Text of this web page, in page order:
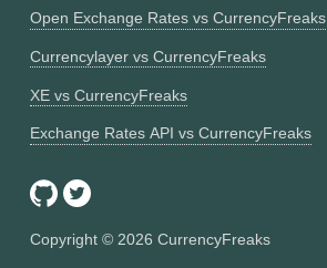
Open Exchange Rates vs CurrencyFreaks
Currencylayer vs CurrencyFreaks
XE vs CurrencyFreaks
Exchange Rates API vs CurrencyFreaks
Copyright © 2026 CurrencyFreaks